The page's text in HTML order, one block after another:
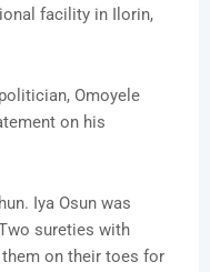
facility in Ilorin,
Omoyele
on his
Iya Osun was
sureties with
them on their toes for